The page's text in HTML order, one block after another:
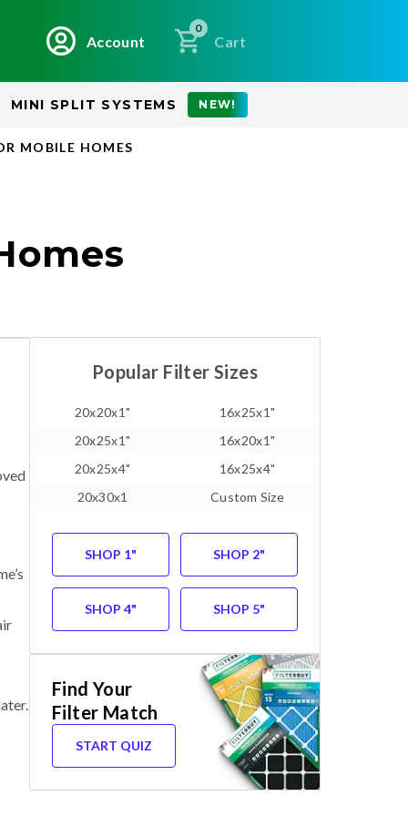
Account
0
Cart
MINI SPLIT SYSTEMS NEW!
MOBILE HOMES
Popular Filter Sizes
20x20x1"
16x25x1"
20x25x1"
16x20x1"
20x25x4"
16x25x4"
20x30x1
Custom Size
SHOP 1" SHOP 2"
SHOP 4" SHOP 5"
Find Your
Filter Match
START QUIZ